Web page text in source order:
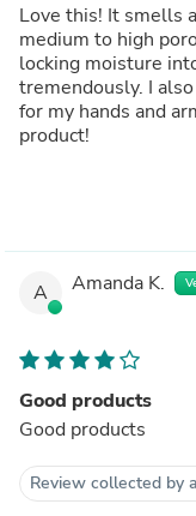
Love this! It smells
medium to high
locking moisture
tremendously. I
for my hands and
product!
A Amanda K.
Good products
Good products
Review collected by